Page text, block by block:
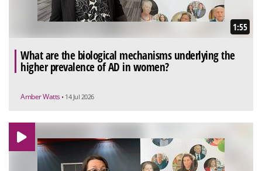
1:55
What are the biological mechanisms underlying the
higher prevalence of AD in women?
Amber Watts • 14 Jul 2026